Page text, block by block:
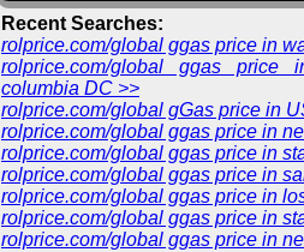
Recent Searches:
rolprice.com/global ggas price in
rolprice.com/global ggas price
columbia DC >>
rolprice.com/global gGas price in
rolprice.com/global ggas price in
rolprice.com/global ggas price in
rolprice.com/global ggas price in
rolprice.com/global ggas price in
rolprice.com/global ggas price in
rolprice.com/global ggas price in